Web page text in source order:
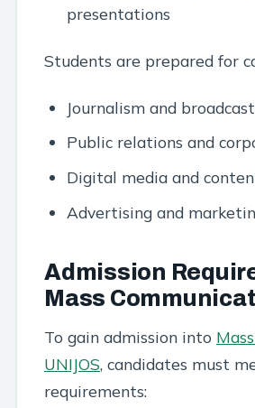
presentations
Students are prepared for
Journalism and
Public relations and
Digital media and
Advertising and
Admission
Mass
To gain admission into
UNIJOS, candidates must
requirements: